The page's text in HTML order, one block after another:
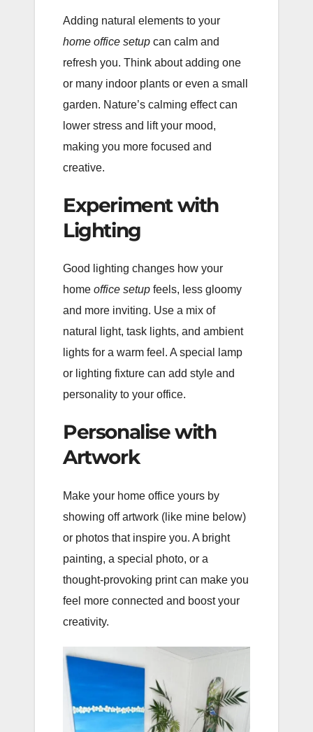
Adding natural elements to your
home office setup can calm and
refresh you. Think about adding one
or many indoor plants or even a small
garden. Nature’s calming effect can
lower stress and lift your mood,
making you more focused and
creative.
Experiment with
Lighting
Good lighting changes how your
home office setup feels, less gloomy
and more inviting. Use a mix of
natural light, task lights, and ambient
lights for a warm feel. A special lamp
or lighting fixture can add style and
personality to your office.
Personalise with
Artwork
Make your home office yours by
showing off artwork (like mine below)
or photos that inspire you. A bright
painting, a special photo, or a
thought-provoking print can make you
feel more connected and boost your
creativity.